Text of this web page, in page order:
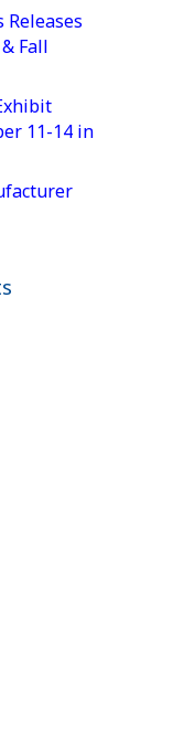
Releases
Fall
11-14 in